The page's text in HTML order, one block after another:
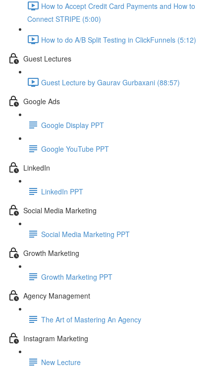
How to Accept Credit Card Payments and How to
Connect STRIPE (5:00)
How to do A/B Split Testing in ClickFunnels (5:12)
Guest Lectures
Guest Lecture by Gaurav Gurbaxani (88:57)
Google Ads
Google Display PPT
Google YouTube PPT
LinkedIn
LinkedIn PPT
Social Media Marketing
Social Media Marketing PPT
Growth Marketing
Growth Marketing PPT
Agency Management
The Art of Mastering An Agency
Instagram Marketing
New Lecture